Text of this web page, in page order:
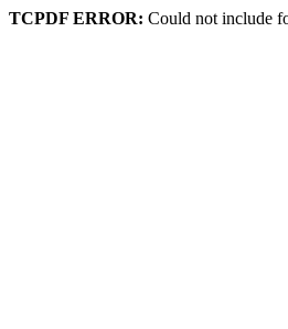
TCPDF ERROR: Could not include